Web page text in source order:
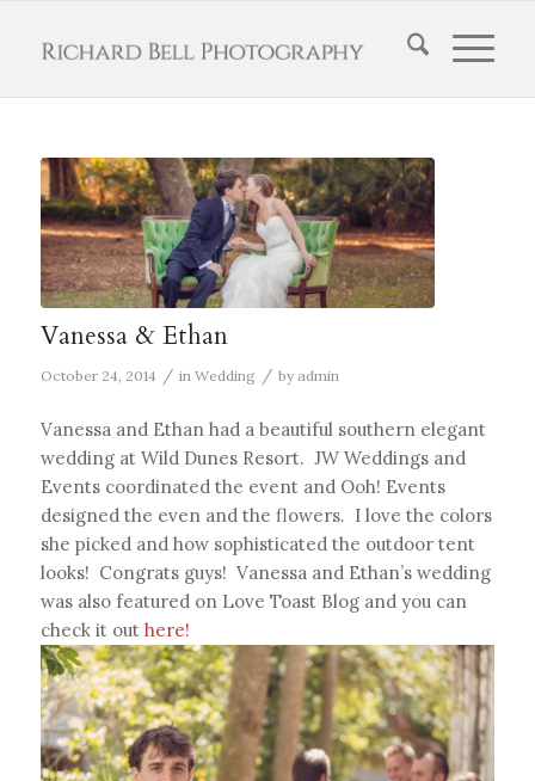
Vanessa & Ethan
October 24, 2014 / in Wedding / by admin
Vanessa and Ethan had a beautiful southern elegant
wedding at Wild Dunes Resort. JW Weddings and
Events coordinated the event and Ooh! Events
designed the even and the flowers. I love the colors
she picked and how sophisticated the outdoor tent
looks! Congrats guys! Vanessa and Ethan’s wedding
was also featured on Love Toast Blog and you can
check it out here!